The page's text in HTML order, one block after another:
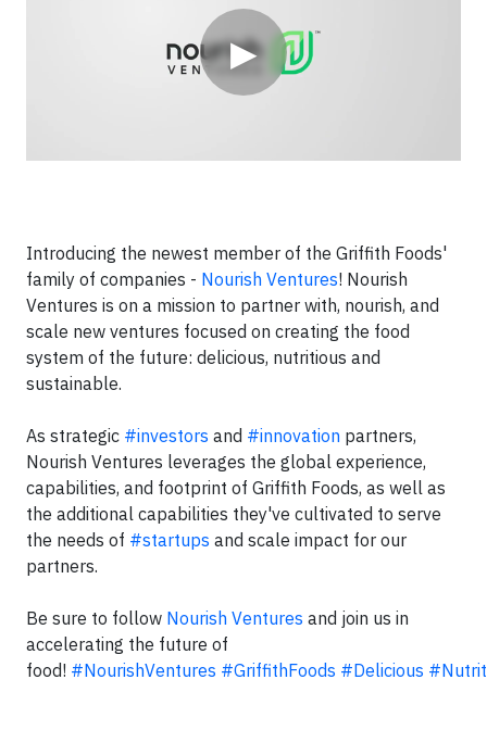
▶
Introducing the newest member of the Griffith Foods'
family of companies - Nourish Ventures! Nourish
Ventures is on a mission to partner with, nourish, and
scale new ventures focused on creating the food
system of the future: delicious, nutritious and
sustainable.
As strategic #investors and #innovation partners,
Nourish Ventures leverages the global experience,
capabilities, and footprint of Griffith Foods, as well as
the additional capabilities they've cultivated to serve
the needs of #startups and scale impact for our
partners.
Be sure to follow Nourish Ventures and join us in
accelerating the future of
food! #NourishVentures #GriffithFoods #Delicious